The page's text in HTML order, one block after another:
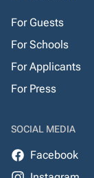
For Guests
For Schools
For Applicants
For Press
SOCIAL MEDIA
Facebook